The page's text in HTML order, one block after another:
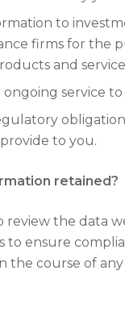
to
firms for the
and
service to
to you.
retained?
review the data
to ensure
the course of any